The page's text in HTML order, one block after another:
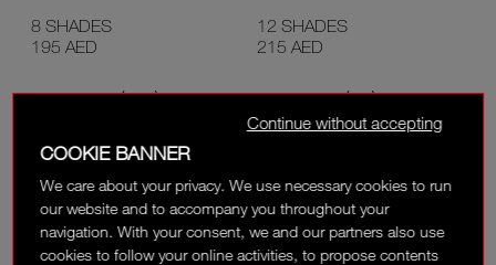
Continue without accepting
COOKIE BANNER
We care about your privacy. We use necessary cookies to run
our website and to accompany you throughout your
navigation. With your consent, we and our partners also use
cookies to follow your online activities, to propose contents
8 SHADES
195 AED
(1448)
12 SHADES
215 AED
(691)